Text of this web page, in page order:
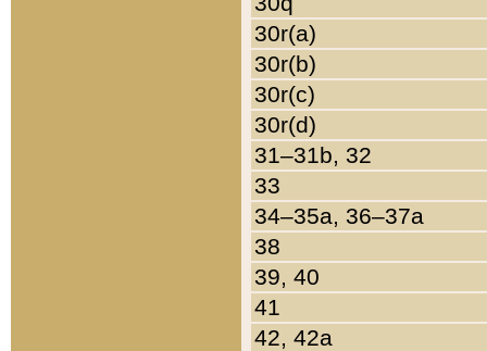
30r(a)
30r(b)
30r(c)
30r(d)
31–31b, 32
33
34–35a, 36–37a
38
39, 40
41
42, 42a